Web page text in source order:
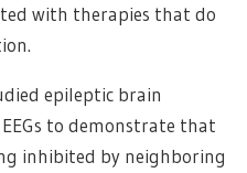
with therapies that do
epileptic brain
to demonstrate that
inhibited by neighboring